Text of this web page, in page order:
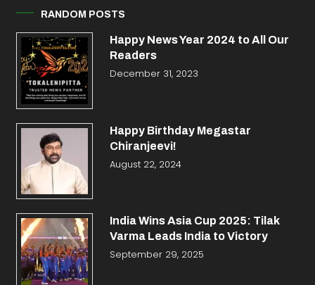
RANDOM POSTS
Happy News Year 2024 to All Our
Readers
December 31, 2023
Happy Birthday Megastar
Chiranjeevi!
August 22, 2024
India Wins Asia Cup 2025: Tilak
Varma Leads India to Victory
September 29, 2025